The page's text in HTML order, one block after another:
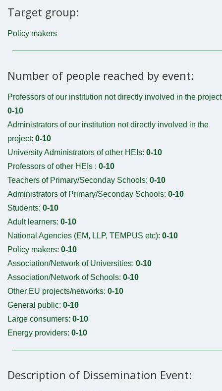
Target group:
Policy makers
Number of people reached by event:
Professors of our institution not directly involved in the
0-10
Administrators of our institution not directly involved in the
project: 0-10
University Administrators of other HEIs: 0-10
Professors of other HEIs : 0-10
Teachers of Primary/Seconday Schools: 0-10
Administrators of Primary/Seconday Schools: 0-10
Students: 0-10
Adult learners: 0-10
National Agencies (EM, LLP, TEMPUS etc): 0-10
Policy makers: 0-10
Association/Network of Universities: 0-10
Association/Network of Schools: 0-10
Other EU projects/networks: 0-10
General public: 0-10
Large consumers: 0-10
Energy providers: 0-10
Description of Dissemination Event: